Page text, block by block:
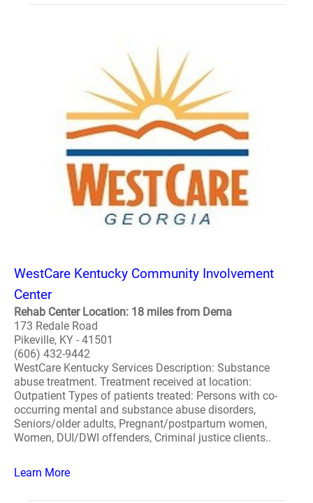
WestCare Kentucky Community Involvement
Center
Rehab Center Location: 18 miles from Dema
173 Redale Road
Pikeville, KY - 41501
(606) 432-9442
WestCare Kentucky Services Description: Substance
abuse treatment. Treatment received at location:
Outpatient Types of patients treated: Persons with co-
occurring mental and substance abuse disorders,
Seniors/older adults, Pregnant/postpartum women,
Women, DUI/DWI offenders, Criminal justice clients..
Learn More